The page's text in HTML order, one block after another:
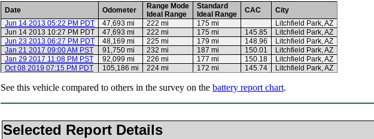
Date Odometer
Range Mode
Ideal Range
Standard
Ideal Range
CAC
City
Jun 14 2013 05:22 PM PDT
47,693 mi 222 mi 175 mi
Litchfield Park, AZ
Jun 14 2013 10:27 PM PDT
47,693 mi 222 mi 175 mi 145.85
Litchfield Park, AZ
Jun 23 2013 06:27 PM PDT
48,169 mi 225 mi 179 mi 148.96
Litchfield Park, AZ
Jan 21 2017 09:00 AM PST
91,750 mi 232 mi 187 mi 150.01
Litchfield Park, AZ
Jan 29 2017 11:08 PM PST
92,099 mi 226 mi 177 mi 150.18
Litchfield Park, AZ
Oct 08 2019 07:15 PM PDT
105,186 mi 224 mi 172 mi 145.74 Litchfield Park, AZ
See this vehicle compared to others in the survey on the battery report chart.
Selected Report Details